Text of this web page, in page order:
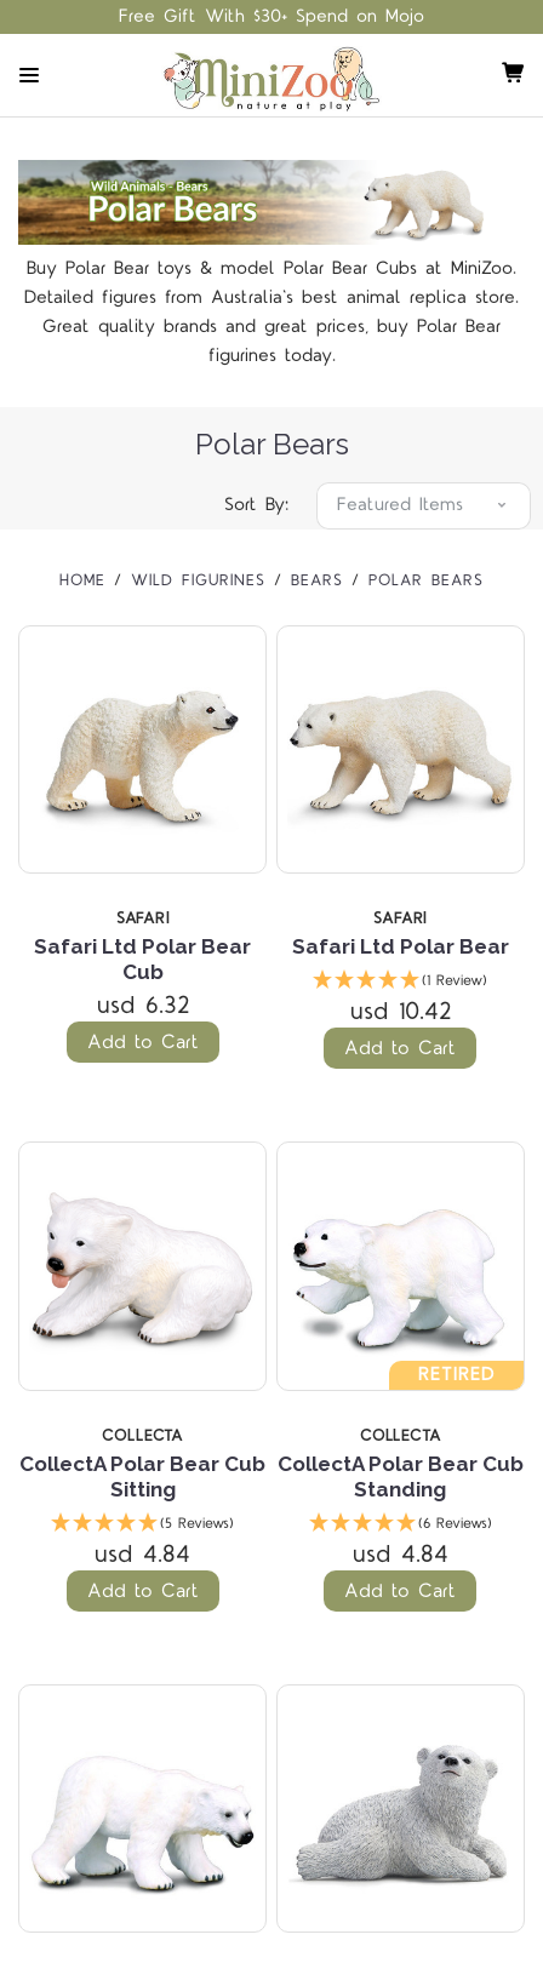
Free Gift With $30+ Spend on Mojo
Buy Polar Bear toys & model Polar Bear Cubs at MiniZoo.
Detailed figures from Australia's best animal replica store.
Great quality brands and great prices, buy Polar Bear
figurines today.
Polar Bears
Sort By:
HOME WILD FIGURINES BEARS POLAR BEARS
SAFARI
Safari Ltd Polar Bear
Cub
usd 6.32
Add to Cart
SAFARI
Safari Ltd Polar Bear
(1 Review)
usd 10.42
Add to Cart
COLLECTA
CollectA Polar Bear Cub
Sitting
(5 Reviews)
usd 4.84
Add to Cart
RETIRED
COLLECTA
CollectA Polar Bear Cub
Standing
(6 Reviews)
usd 4.84
Add to Cart